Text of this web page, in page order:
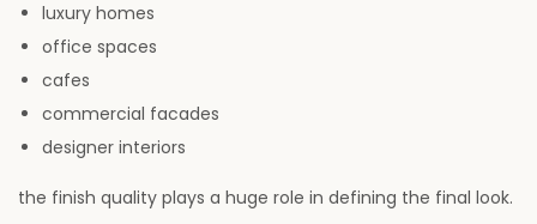
luxury homes
office spaces
cafes
commercial facades
designer interiors
the finish quality plays a huge role in defining the final look.